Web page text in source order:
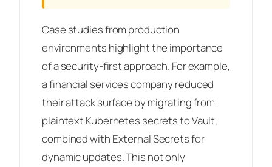
Case studies from production
environments highlight the importance
of a security-first approach. For example,
a financial services company reduced
their attack surface by migrating from
plaintext Kubernetes secrets to Vault,
combined with External Secrets for
dynamic updates. This not only